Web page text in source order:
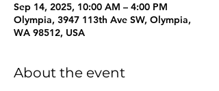
Sep 14, 2025, 10:00 AM – 4:00 PM
Olympia, 3947 113th Ave SW, Olympia,
WA 98512, USA
About the event